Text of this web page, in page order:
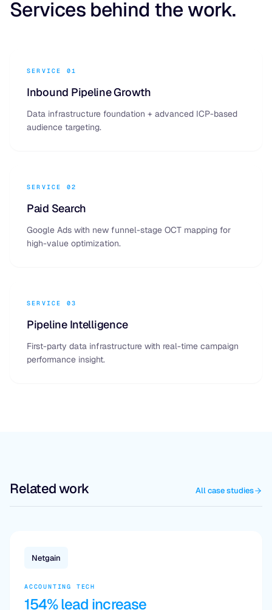
Services behind the work.
SERVICE 01
Inbound Pipeline Growth
Data infrastructure foundation + advanced ICP-based
audience targeting.
SERVICE 02
Paid Search
Google Ads with new funnel-stage OCT mapping for
high-value optimization.
SERVICE 03
Pipeline Intelligence
First-party data infrastructure with real-time campaign
performance insight.
Related work All case studies
Netgain
ACCOUNTING TECH
154% lead increase